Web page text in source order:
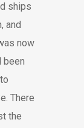
ships
and
now
been
There
the